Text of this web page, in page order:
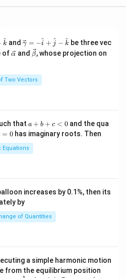
k
^ and \ve
c
{\g
m
a}
+
\h
at
{j}
-
γ = −i
^ + j
^ − k
^ be three vec
of \ve
lph
a}
α and \ve
c
et
a}
β, whose projection on
Two Vectors
that a
+
b
+
c
a + b + c < 0 and the qua
= 0 has imaginary roots. Then
Equations
increases by 0.1%, then its
by
of Quantities
a simple harmonic motion
from the equilibrium position